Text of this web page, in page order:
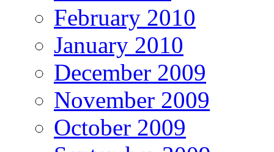
February 2010
January 2010
December 2009
November 2009
October 2009